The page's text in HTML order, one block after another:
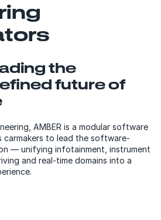
the
future of
AMBER is a modular software
to lead the software-
— unifying infotainment, instrument
and real-time domains into a